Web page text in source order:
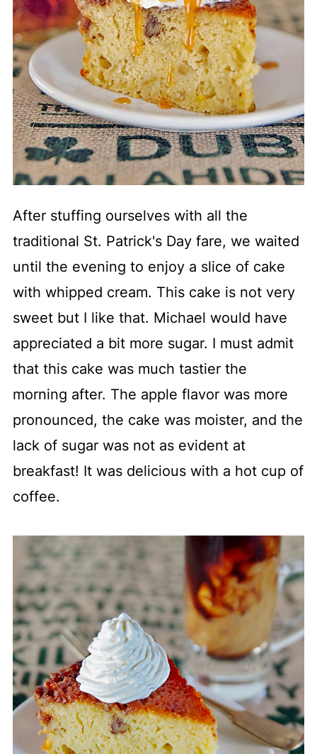
After stuffing ourselves with all the
traditional St. Patrick's Day fare, we waited
until the evening to enjoy a slice of cake
with whipped cream. This cake is not very
sweet but I like that. Michael would have
appreciated a bit more sugar. I must admit
that this cake was much tastier the
morning after. The apple flavor was more
pronounced, the cake was moister, and the
lack of sugar was not as evident at
breakfast! It was delicious with a hot cup of
coffee.